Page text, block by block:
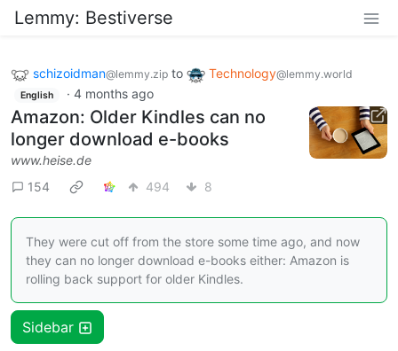
Lemmy: Bestiverse
schizoidman@lemmy.zip to Technology@lemmy.world
English · 4 months ago
Amazon: Older Kindles can no
longer download e-books
www.heise.de
154
494 8
They were cut off from the store some time ago, and now
they can no longer download e-books either: Amazon is
rolling back support for older Kindles.
Sidebar